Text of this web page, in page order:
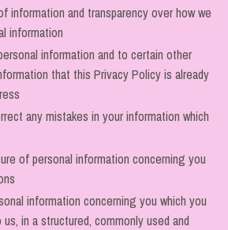
information and transparency over how we
information
information and to certain other
that this Privacy Policy is already
any mistakes in your information which
of personal information concerning you
information concerning you which you
in a structured, commonly used and